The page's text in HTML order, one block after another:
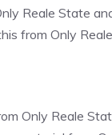
Reale State
from Only
Only Reale